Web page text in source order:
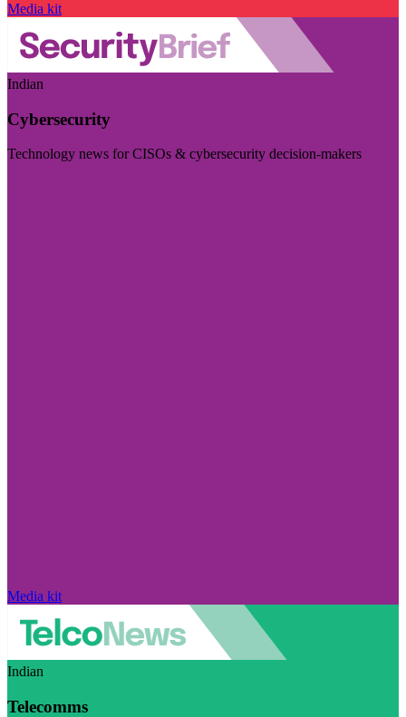
Media kit
Indian
Cybersecurity
Technology news for CISOs & cybersecurity decision-makers
Media kit
Indian
Telecomms